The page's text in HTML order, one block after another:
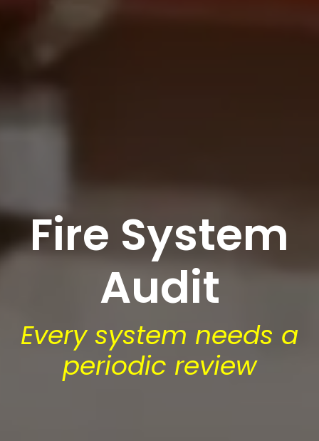
Fire System
Audit
Every system needs a
periodic review